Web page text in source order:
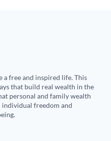
a free and inspired life. This
that build real wealth in the
personal and family wealth
freedom and